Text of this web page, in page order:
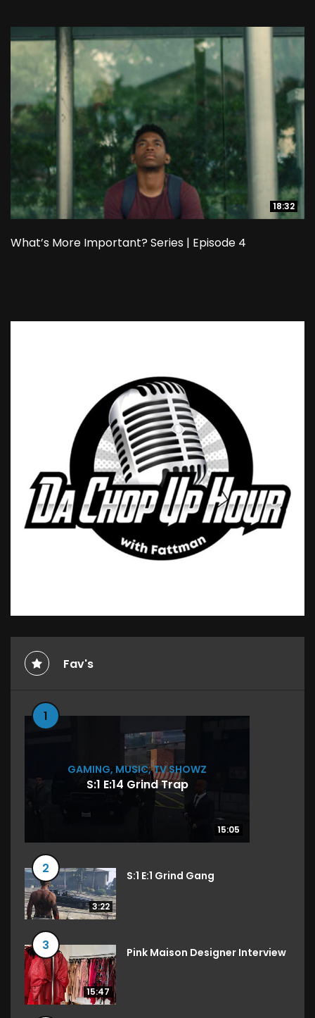
18:32
18:32
What’s More Important? Series | Episode 4
Fav's
1
15:05
GAMING, MUSIC,TV SHOWZ
S:1 E:14 Grind Trap
15:05
2
3:22
S:1 E:1 Grind Gang
3
15:47
Pink Maison Designer Interview